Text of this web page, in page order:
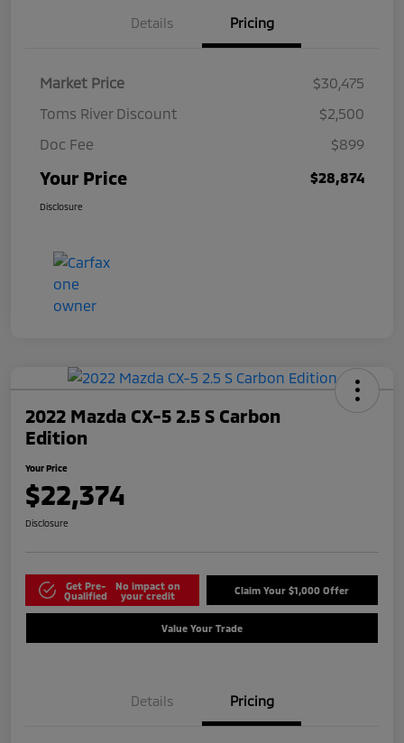
Details Pricing
Market Price
$30,475
Toms River Discount
$2,500
Doc Fee
$899
Your Price $28,874
Disclosure
2022 Mazda CX-5 2.5 S Carbon
Edition
Your Price
$22,374
Disclosure
Get Pre-
Qualified
No impact on
your credit
Claim Your $1,000 Offer
Value Your Trade
Details Pricing